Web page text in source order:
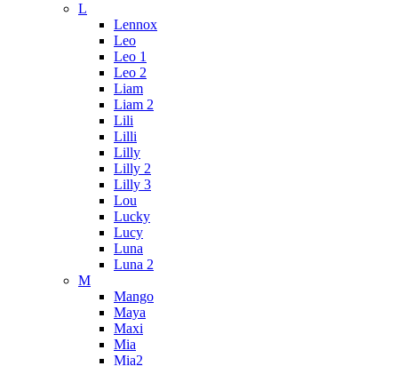
L
Lennox
Leo
Leo 1
Leo 2
Liam
Liam 2
Lili
Lilli
Lilly
Lilly 2
Lilly 3
Lou
Lucky
Lucy
Luna
Luna 2
M
Mango
Maya
Maxi
Mia
Mia2